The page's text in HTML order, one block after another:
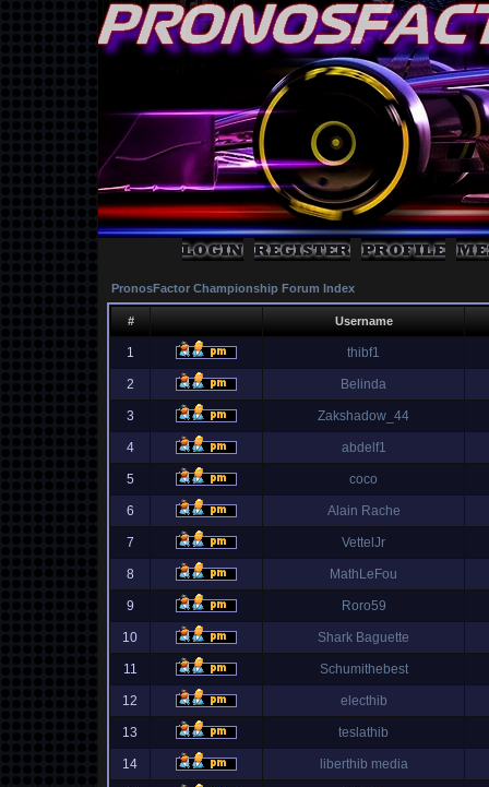
PronosFactor Championship Forum Index
# Username
1 thibf1
2 Belinda
3 Zakshadow_44
4 abdelf1
5 coco
6 Alain Rache
7 VettelJr
8 MathLeFou
9 Roro59
10 Shark Baguette
11 Schumithebest
12 electhib
13 teslathib
14 liberthib media